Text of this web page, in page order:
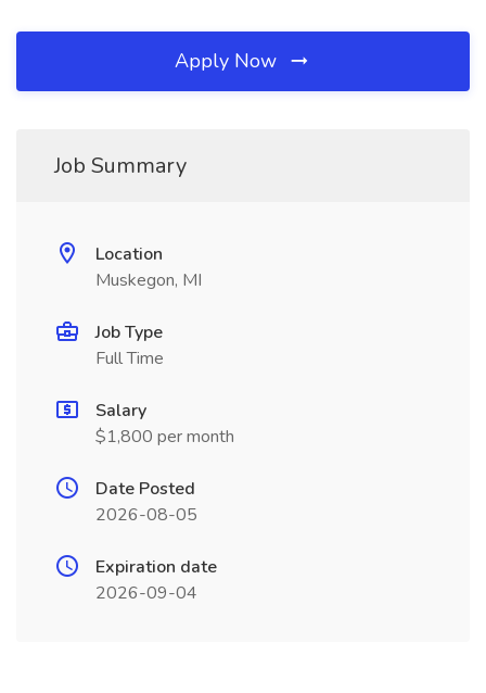
Apply Now
Job Summary
Location
Muskegon, MI
Job Type
Full Time
Salary
$1,800 per month
Date Posted
2026-08-05
Expiration date
2026-09-04